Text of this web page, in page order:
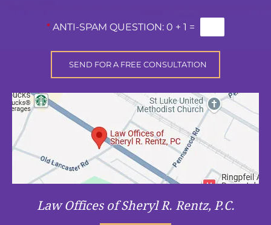
* ANTI-SPAM QUESTION: 0 + 1 =
Law Offices of Sheryl R. Rentz, P.C.